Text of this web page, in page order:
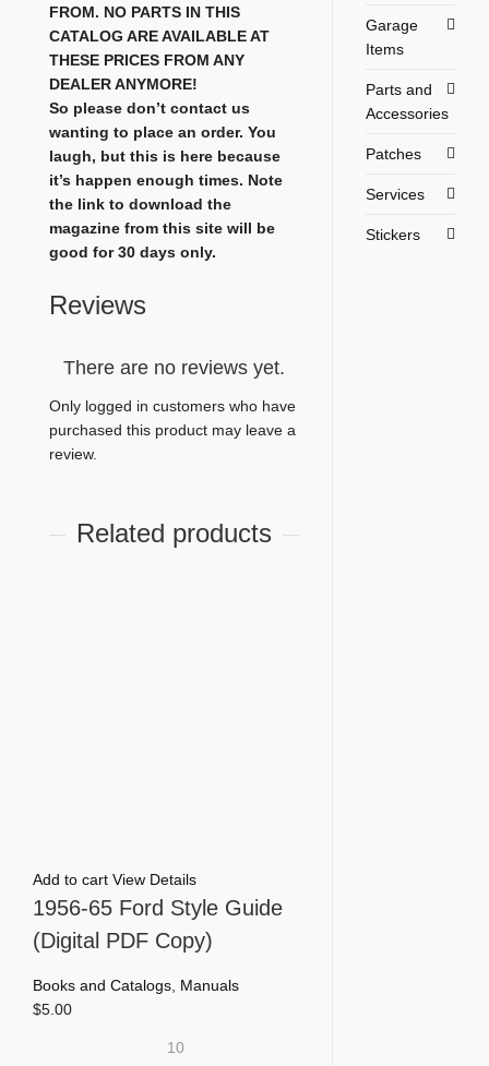
FROM. NO PARTS IN THIS
CATALOG ARE AVAILABLE AT
THESE PRICES FROM ANY
DEALER ANYMORE!
So please don’t contact us
wanting to place an order. You
laugh, but this is here because
it’s happen enough times. Note
the link to download the
magazine from this site will be
good for 30 days only.
Reviews
There are no reviews yet.
Only logged in customers who have
purchased this product may leave a
review.
Related products
Add to cart View Details
1956-65 Ford Style Guide
(Digital PDF Copy)
Books and Catalogs, Manuals
$5.00
10
Garage
Items
Parts and
Accessories
Patches
Services
Stickers